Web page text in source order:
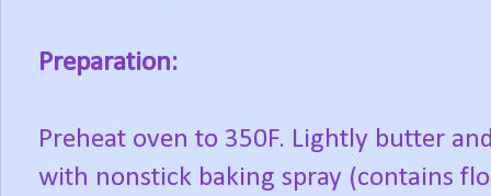
Preparation:
Preheat oven to 350F. Lightly butter
with nonstick baking spray (contains